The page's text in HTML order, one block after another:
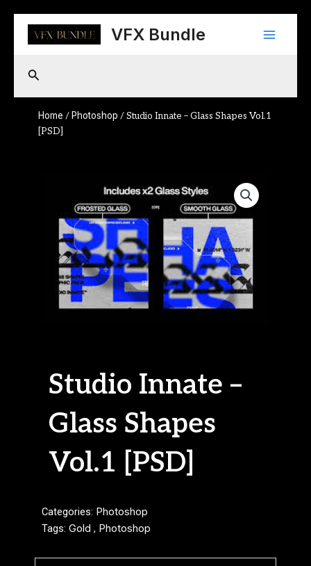
content
VFX Bundle
Main
Search
Home / Photoshop / Studio Innate – Glass Shapes Vol.1
[PSD]
Studio Innate –
Glass Shapes
Vol.1 [PSD]
Categories: Photoshop
Tags: Gold , Photoshop